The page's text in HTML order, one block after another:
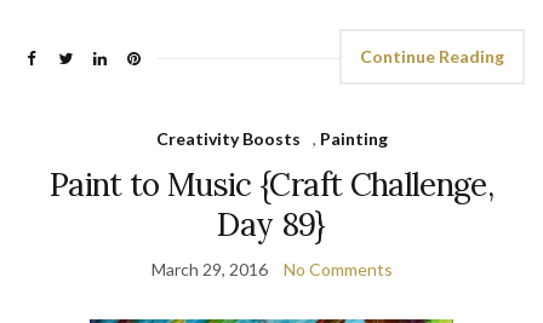
Continue Reading
Creativity Boosts , Painting
Paint to Music {Craft Challenge,
Day 89}
March 29, 2016 No Comments